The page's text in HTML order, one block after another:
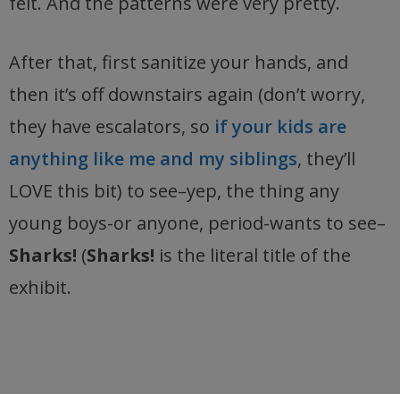
After that, first sanitize your hands, and
then it’s off downstairs again (don’t worry,
they have escalators, so if your kids are
anything like me and my siblings, they’ll
LOVE this bit) to see–yep, the thing any
young boys-or anyone, period-wants to see–
Sharks! (Sharks! is the literal title of the
exhibit.